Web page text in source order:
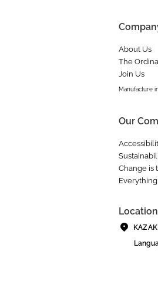
About Us
The
Join Us
Manufacture
Our
Change is
Location